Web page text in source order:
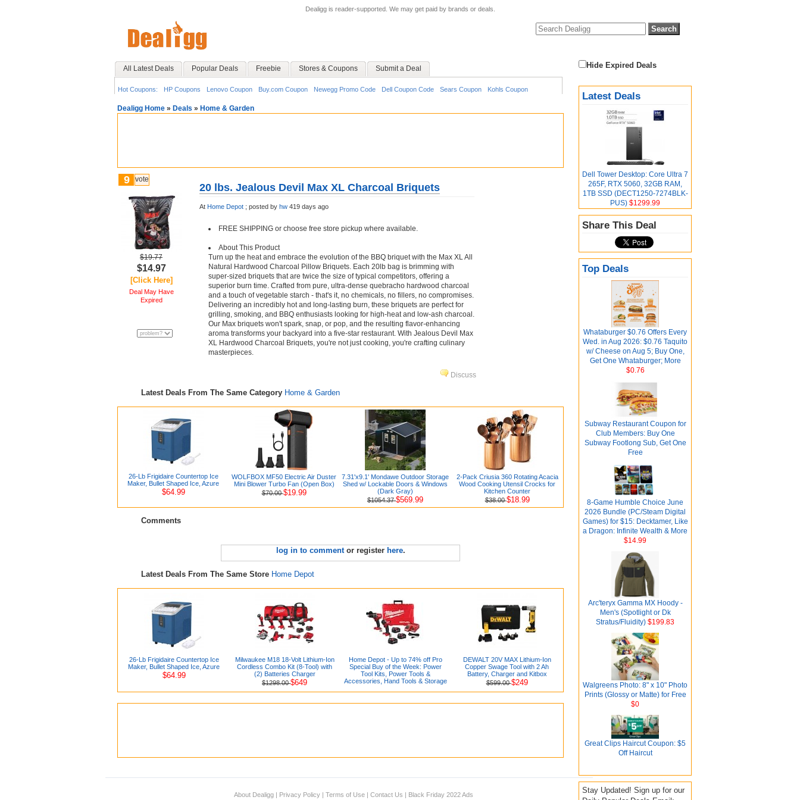
Dealigg is reader-supported. We may get paid by brands or deals.
All Latest Deals Popular Deals Freebie Stores & Coupons Submit a Deal
Hot Coupons: HP Coupons Lenovo Coupon Buy.com Coupon Newegg Promo Code Dell Coupon Code Sears Coupon Kohls Coupon
Hide Expired Deals
Latest Deals
Dell Tower Desktop: Core Ultra 7
265F, RTX 5060, 32GB RAM,
1TB SSD (DECT1250-7274BLK-
PUS) $1299.99
Share This Deal
Top Deals
Whataburger $0.76 Offers Every
Wed. in Aug 2026: $0.76 Taquito
w/ Cheese on Aug 5; Buy One,
Get One Whataburger; More
$0.76
Subway Restaurant Coupon for
Club Members: Buy One
Subway Footlong Sub, Get One
Free
8-Game Humble Choice June
2026 Bundle (PC/Steam Digital
Games) for $15: Decktamer, Like
a Dragon: Infinite Wealth & More
$14.99
Arc'teryx Gamma MX Hoody -
Men's (Spotlight or Dk
Stratus/Fluidity) $199.83
Walgreens Photo: 8" x 10" Photo
Prints (Glossy or Matte) for Free
$0
Great Clips Haircut Coupon: $5
Off Haircut
Stay Updated! Sign up for our
Dealigg Home » Deals » Home & Garden
9 vote
$19.77
$14.97
[Click Here]
Deal May Have
Expired
20 lbs. Jealous Devil Max XL Charcoal Briquets
At Home Depot ; posted by hw 419 days ago
FREE SHIPPING or choose free store pickup where available.
About This Product
Turn up the heat and embrace the evolution of the BBQ briquet with the Max XL All
Natural Hardwood Charcoal Pillow Briquets. Each 20lb bag is brimming with
super-sized briquets that are twice the size of typical competitors, offering a
superior burn time. Crafted from pure, ultra-dense quebracho hardwood charcoal
and a touch of vegetable starch - that's it, no chemicals, no fillers, no compromises.
Delivering an incredibly hot and long-lasting burn, these briquets are perfect for
grilling, smoking, and BBQ enthusiasts looking for high-heat and low-ash charcoal.
Our Max briquets won't spark, snap, or pop, and the resulting flavor-enhancing
aroma transforms your backyard into a five-star restaurant. With Jealous Devil Max
XL Hardwood Charcoal Briquets, you're not just cooking, you're crafting culinary
masterpieces.
Discuss
Latest Deals From The Same Category Home & Garden
26-Lb Frigidaire Countertop Ice
Maker, Bullet Shaped Ice, Azure
$64.99
WOLFBOX MF50 Electric Air Duster
Mini Blower Turbo Fan (Open Box)
$70.00$19.99
7.31'x9.1' Mondawe Outdoor Storage
Shed w/ Lockable Doors & Windows
(Dark Gray)
$1054.37$569.99
2-Pack Criusia 360 Rotating Acacia
Wood Cooking Utensil Crocks for
Kitchen Counter
$38.00$18.99
Comments
log in to commentor register here.
Latest Deals From The Same Store Home Depot
26-Lb Frigidaire Countertop Ice
Maker, Bullet Shaped Ice, Azure
$64.99
Milwaukee M18 18-Volt Lithium-Ion
Cordless Combo Kit (8-Tool) with
(2) Batteries Charger
$1298.00$649
Home Depot - Up to 74% off Pro
Special Buy of the Week: Power
Tool Kits, Power Tools &
Accessories, Hand Tools & Storage
DEWALT 20V MAX Lithium-Ion
Copper Swage Tool with 2 Ah
Battery, Charger and Kitbox
$599.00$249
About Dealigg | Privacy Policy | Terms of Use | Contact Us | Black Friday 2022 Ads